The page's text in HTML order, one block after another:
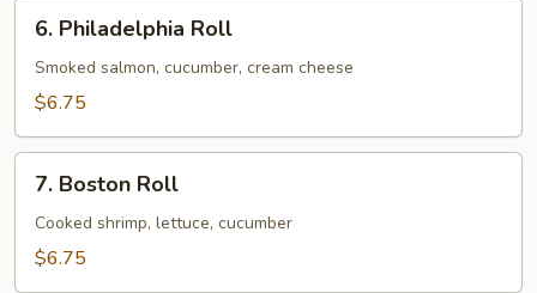
Philadelphia
Roll
6. Philadelphia Roll
Smoked salmon, cucumber, cream cheese
$6.75
Boston
Roll
7. Boston Roll
Cooked shrimp, lettuce, cucumber
$6.75